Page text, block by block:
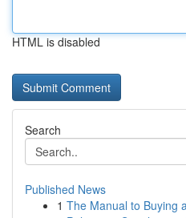
HTML is disabled
Search
Published News
1 The Manual to Buying